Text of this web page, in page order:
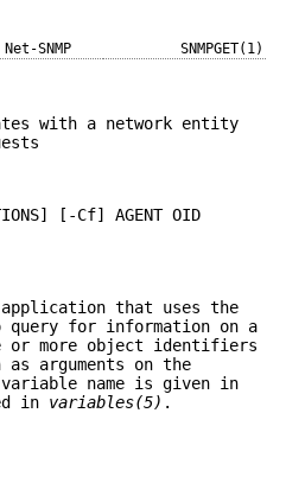
Net-SNMP SNMPGET(1)
with a network entity
[-Cf] AGENT OID
application that uses the
query for information on a
or more object identifiers
as arguments on the
variable name is given in
in variables(5) .